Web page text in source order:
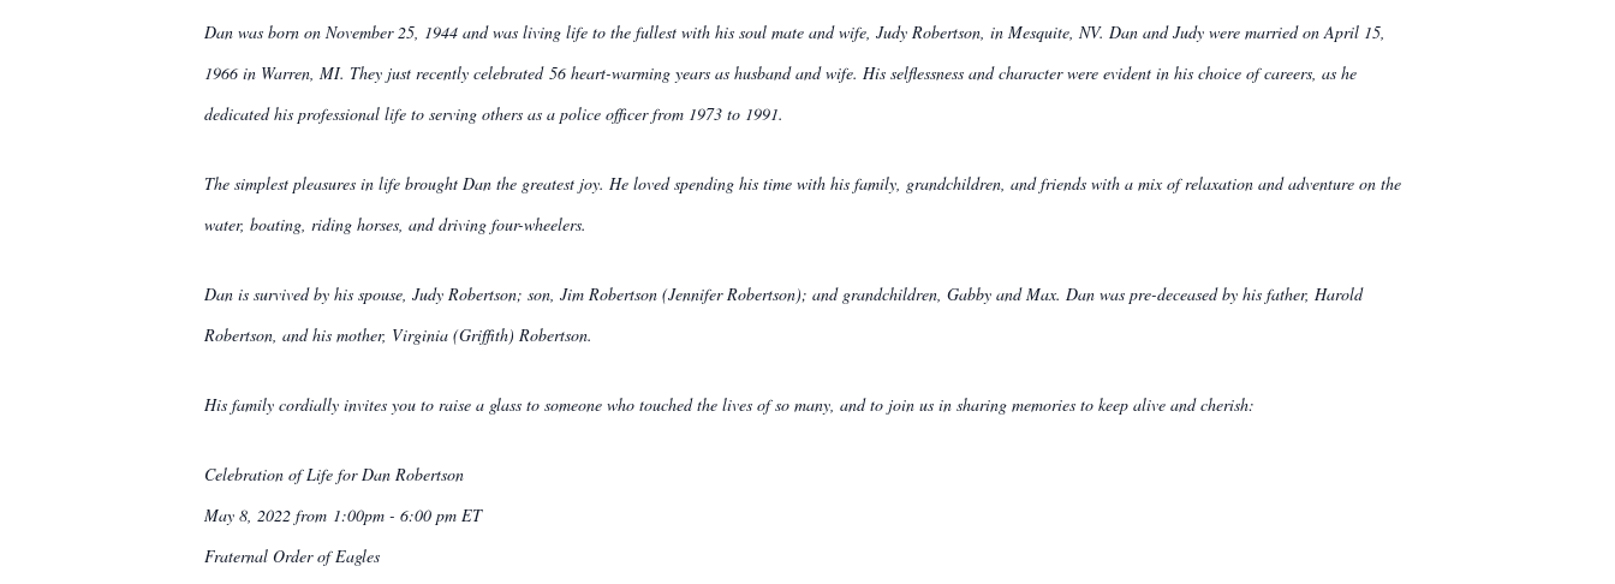
Dan was born on November 25, 1944 and was living life to the fullest with his soul mate and wife, Judy Robertson, in Mesquite, NV. Dan and Judy were married on April 15,
1966 in Warren, MI. They just recently celebrated 56 heart-warming years as husband and wife. His selflessness and character were evident in his choice of careers, as he
dedicated his professional life to serving others as a police officer from 1973 to 1991.
The simplest pleasures in life brought Dan the greatest joy. He loved spending his time with his family, grandchildren, and friends with a mix of relaxation and adventure on the
water, boating, riding horses, and driving four-wheelers.
Dan is survived by his spouse, Judy Robertson; son, Jim Robertson (Jennifer Robertson); and grandchildren, Gabby and Max. Dan was pre-deceased by his father, Harold
Robertson, and his mother, Virginia (Griffith) Robertson.
His family cordially invites you to raise a glass to someone who touched the lives of so many, and to join us in sharing memories to keep alive and cherish:
Celebration of Life for Dan Robertson
May 8, 2022 from 1:00pm - 6:00 pm ET
Fraternal Order of Eagles